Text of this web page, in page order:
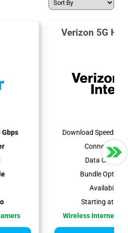
Gbps
Verizon 5G
Download Speeds Up
Connection
Data Cap:
Bundle Options:
Availability:
Starting at:
Wireless Internet